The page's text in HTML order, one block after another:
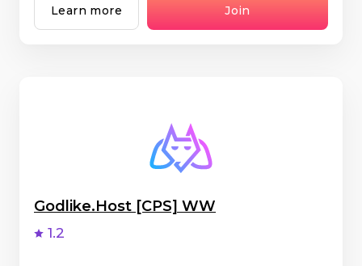
Learn more Join
Godlike.Host [CPS] WW
1.2